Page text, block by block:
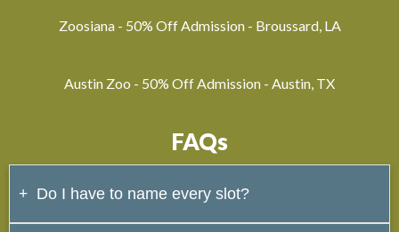
Zoosiana - 50% Off Admission - Broussard, LA
Austin Zoo - 50% Off Admission - Austin, TX
FAQs
Do I have to name every slot?